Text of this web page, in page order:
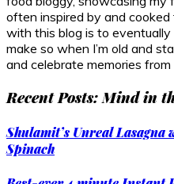
often inspired by and
with this blog is to
make so when I’m old and
and celebrate memories
Recent Posts: Mind in
Shulamit’s Unreal Lasagna
Spinach